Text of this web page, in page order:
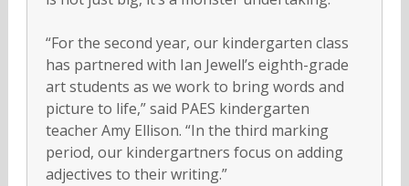
“For the second year, our kindergarten class
has partnered with Ian Jewell’s eighth-grade
art students as we work to bring words and
picture to life,” said PAES kindergarten
teacher Amy Ellison. “In the third marking
period, our kindergartners focus on adding
adjectives to their writing.”